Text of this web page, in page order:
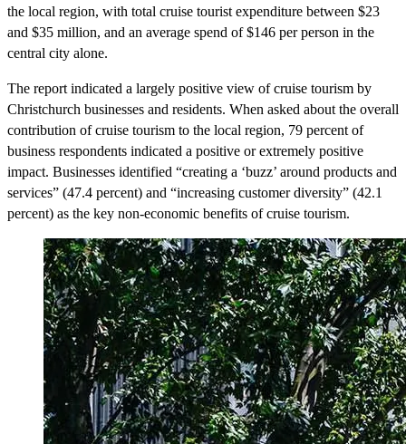
the local region, with total cruise tourist expenditure between $23
and $35 million, and an average spend of $146 per person in the
central city alone.
The report indicated a largely positive view of cruise tourism by
Christchurch businesses and residents. When asked about the overall
contribution of cruise tourism to the local region, 79 percent of
business respondents indicated a positive or extremely positive
impact. Businesses identified “creating a ‘buzz’ around products and
services” (47.4 percent) and “increasing customer diversity” (42.1
percent) as the key non-economic benefits of cruise tourism.